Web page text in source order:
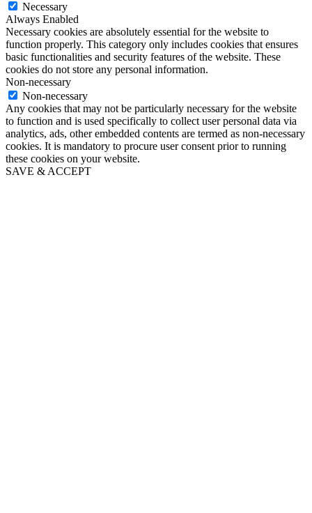
Necessary
Always Enabled
Necessary cookies are absolutely essential for the website to
function properly. This category only includes cookies that ensures
basic functionalities and security features of the website. These
cookies do not store any personal information.
Non-necessary
Non-necessary
Any cookies that may not be particularly necessary for the website
to function and is used specifically to collect user personal data via
analytics, ads, other embedded contents are termed as non-necessary
cookies. It is mandatory to procure user consent prior to running
these cookies on your website.
SAVE & ACCEPT